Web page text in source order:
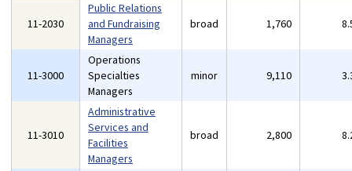
11-2030
Public Relations
and Fundraising
Managers
broad 1,760
11-3000
Operations
Specialties
Managers
minor 9,110
11-3010
Administrative
Services and
Facilities
Managers
broad 2,800